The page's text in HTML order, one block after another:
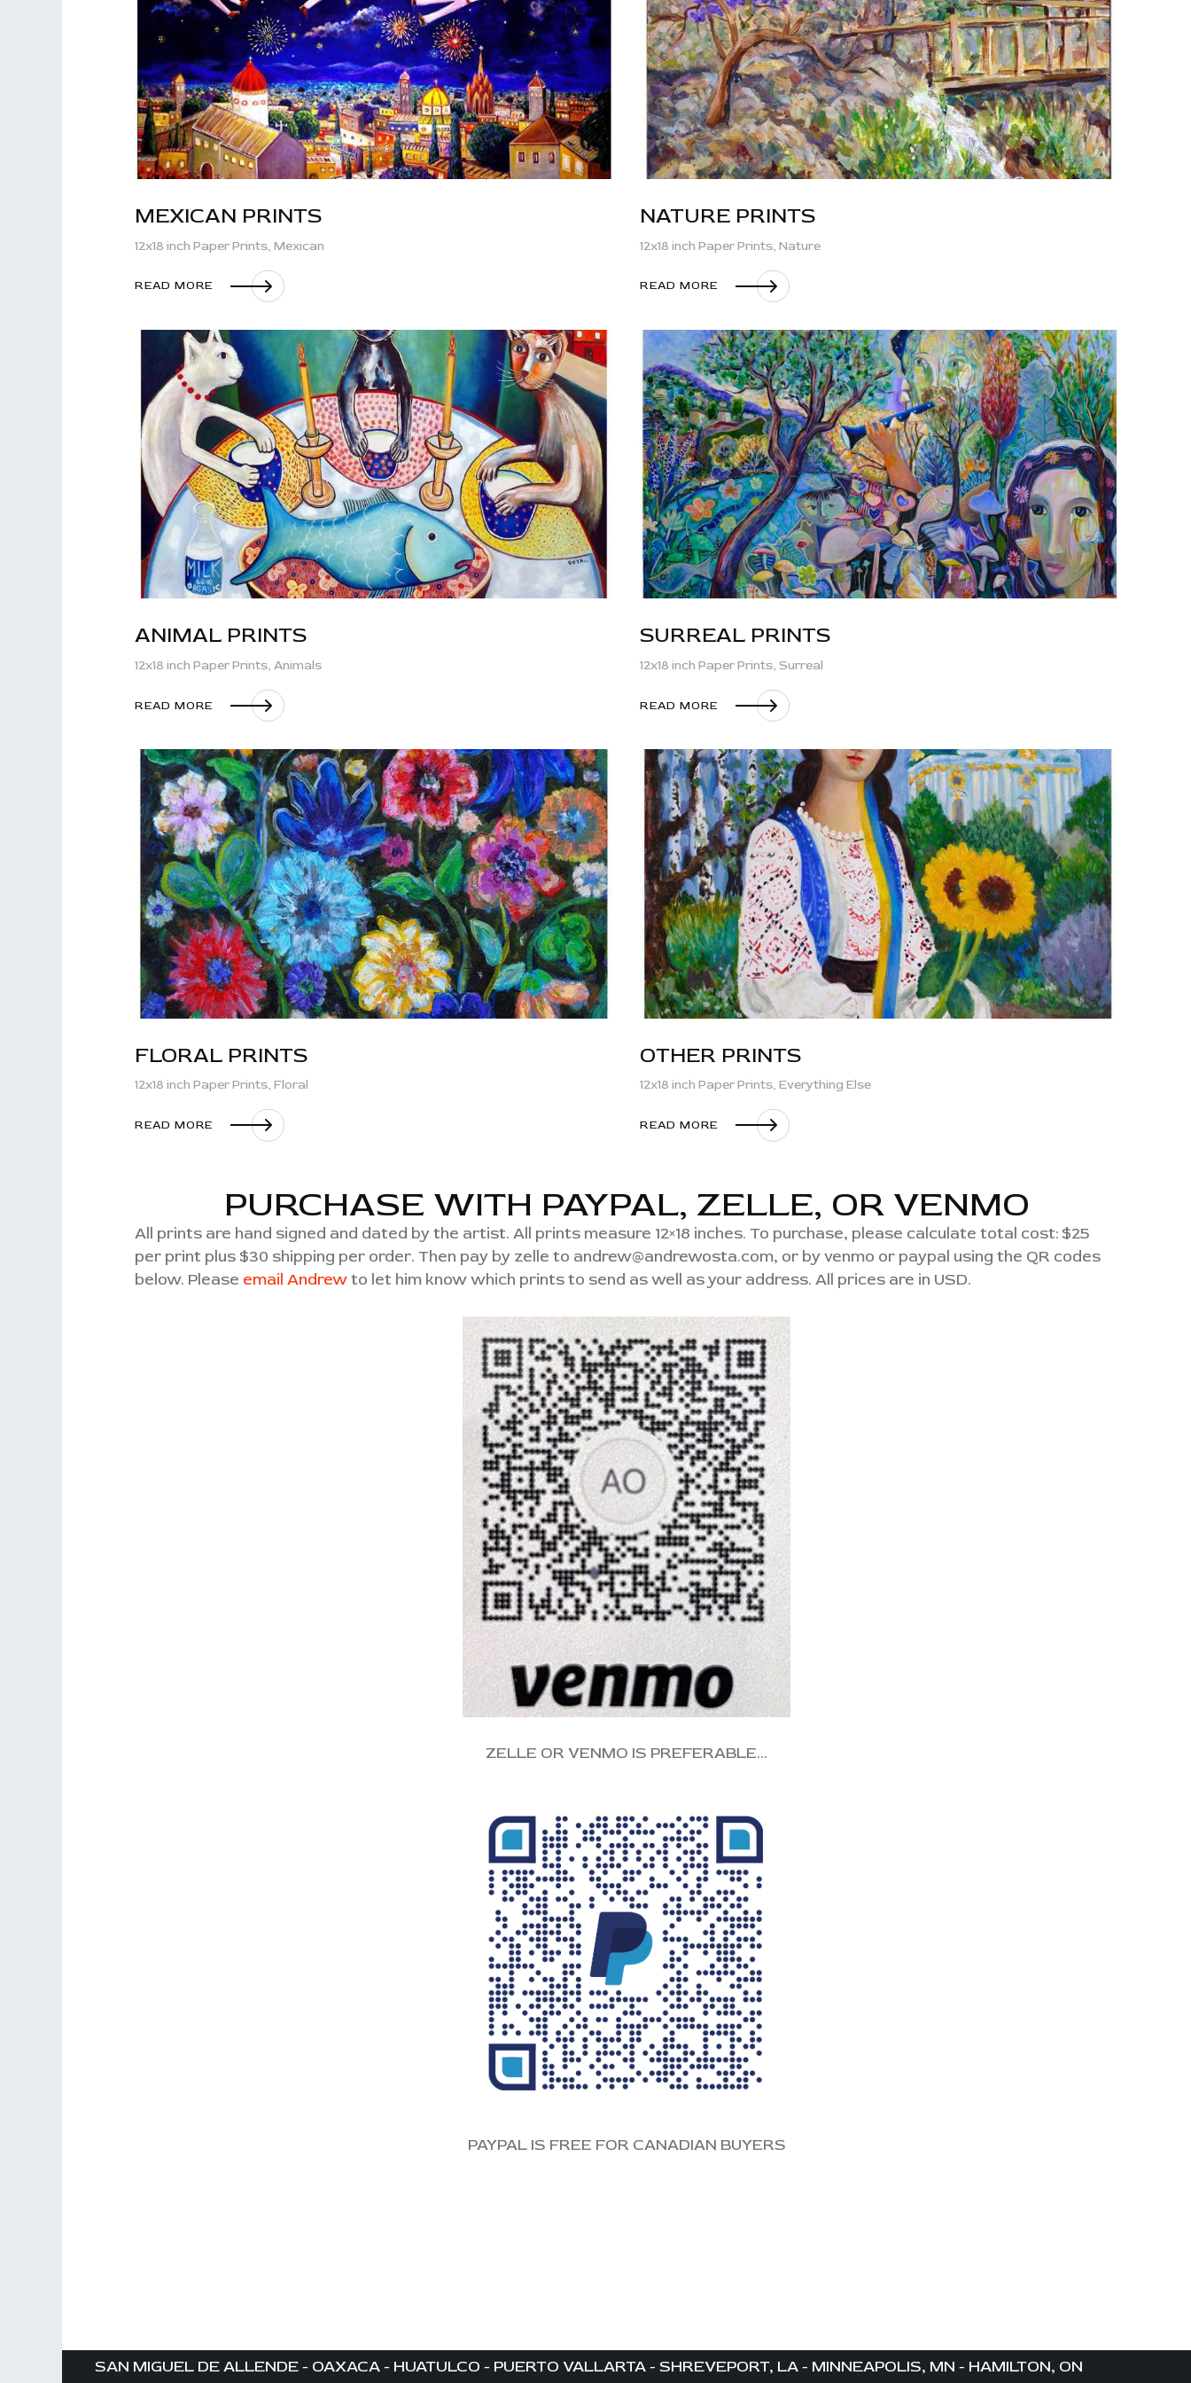
MEXICAN PRINTS
12x18 inch Paper Prints, Mexican
READ MORE
NATURE PRINTS
12x18 inch Paper Prints, Nature
READ MORE
ANIMAL PRINTS
12x18 inch Paper Prints, Animals
READ MORE
SURREAL PRINTS
12x18 inch Paper Prints, Surreal
READ MORE
FLORAL PRINTS
12x18 inch Paper Prints, Floral
READ MORE
OTHER PRINTS
12x18 inch Paper Prints, Everything Else
READ MORE
PURCHASE WITH PAYPAL, ZELLE, OR VENMO
All prints are hand signed and dated by the artist. All prints measure 12×18 inches. To purchase, please calculate total cost: $25
per print plus $30 shipping per order. Then pay by zelle to andrew@andrewosta.com, or by venmo or paypal using the QR codes
below. Please email Andrewto let him know which prints to send as well as your address. All prices are in USD.
ZELLE OR VENMO IS PREFERABLE…
PAYPAL IS FREE FOR CANADIAN BUYERS
SAN MIGUEL DE ALLENDE - OAXACA - HUATULCO - PUERTO VALLARTA - SHREVEPORT, LA - MINNEAPOLIS, MN - HAMILTON, ON